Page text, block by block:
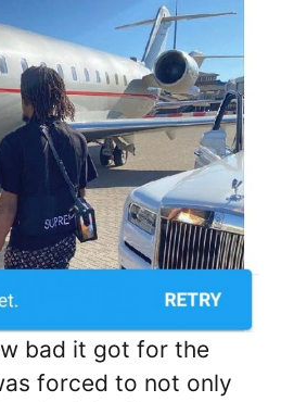
bad it got for the
forced to not only